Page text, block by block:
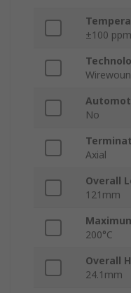
±100
No
Axial
Overall
121mm
200°C
Overall
24.1mm